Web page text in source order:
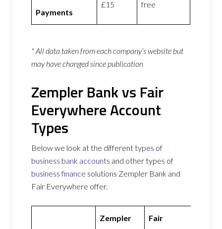
Payments
£15 free
* All data taken from each company’s website but
may have changed since publication
Zempler Bank vs Fair
Everywhere Account
Types
Below we look at the differenttypes of
business bank accounts and other types of
business finance solutions Zempler Bank and
Fair Everywhere offer.
Zempler
Fair